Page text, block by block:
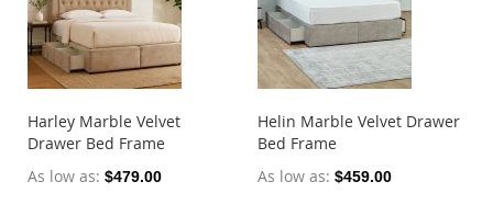
Harley Marble Velvet
Drawer Bed Frame
As low as $479.00
Helin Marble Velvet Drawer
Bed Frame
As low as $459.00